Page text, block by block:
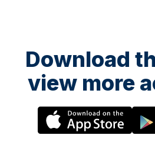
Download
view more